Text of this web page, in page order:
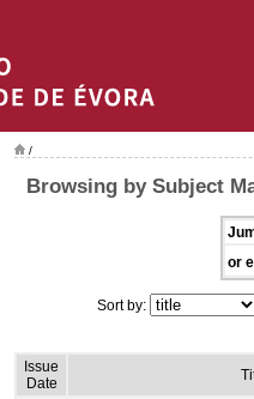
/
Browsing by Subject
or
Sort by:
Issue
Date